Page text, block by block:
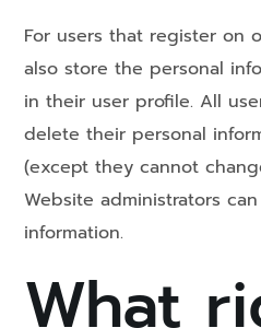
For users that register on
also store the personal
in their user profile. All
delete their personal
(except they cannot
Website administrators
information.
What